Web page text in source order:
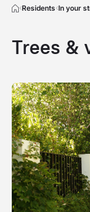
Residents In your
Trees &